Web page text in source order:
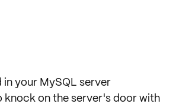
in your MySQL server
on the server's door with